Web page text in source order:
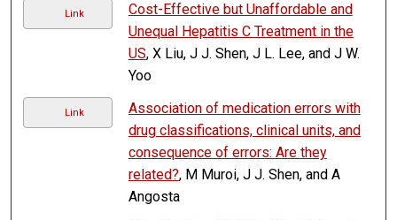
Link
Cost-Effective but Unaffordable and
Unequal Hepatitis C Treatment in the
US, X Liu, J J. Shen, J L. Lee, and J W.
Yoo
Link
Association of medication errors with
drug classifications, clinical units, and
consequence of errors: Are they
related?, M Muroi, J J. Shen, and A
Angosta